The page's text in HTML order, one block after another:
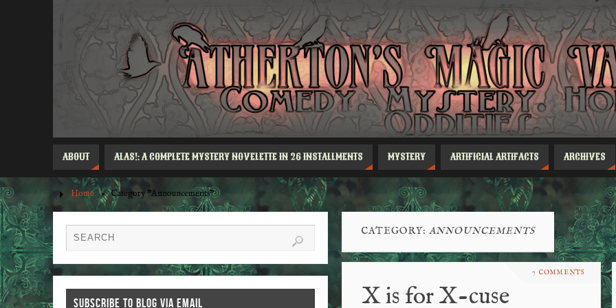
ABOUT ALAS!: A COMPLETE MYSTERY NOVELETTE IN 26 INSTALLMENTS MYSTERY ARTIFICIAL ARTIFACTS ARCHIVES
Home » Category "Announcements"
CATEGORY: ANNOUNCEMENTS
7 COMMENTS
X is for X-cuse
SUBSCRIBE TO BLOG VIA EMAIL